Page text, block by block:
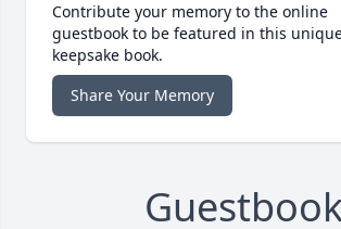
Contribute your memory to the online
guestbook to be featured in this
keepsake book.
Share Your Memory